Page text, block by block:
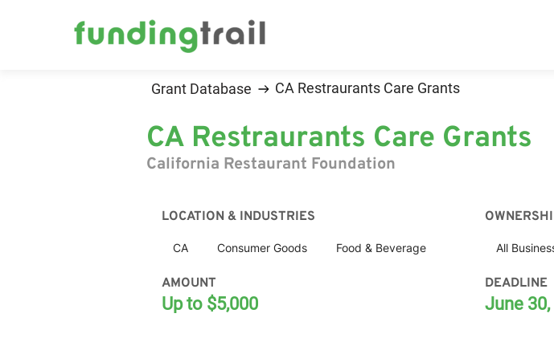
Grant Database CA Restraurants Care Grants
CA Restraurants Care Grants
California Restaurant Foundation
LOCATION & INDUSTRIES
CA Consumer Goods Food & Beverage
AMOUNT
Up to $5,000
All
DEADLINE
June